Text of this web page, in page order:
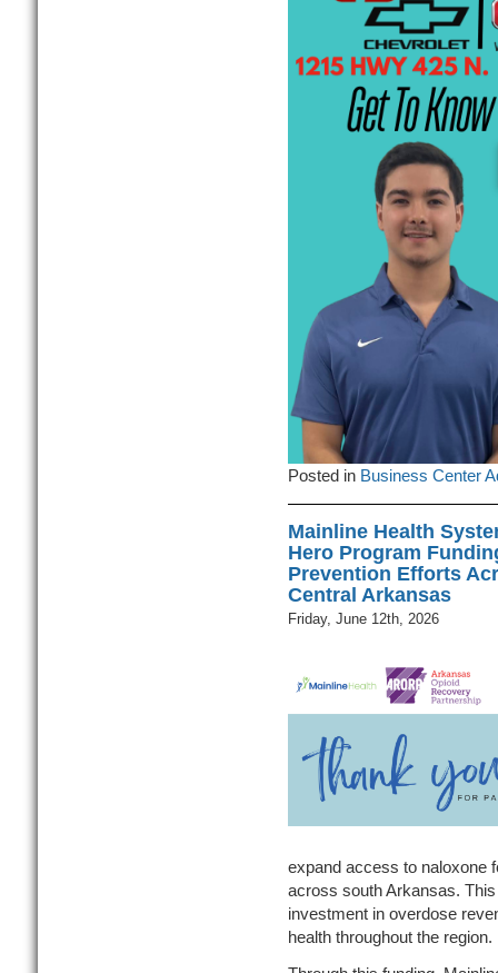
Posted in Business Center
Mainline Health
Hero Program
Prevention Efforts
Central Arkansas
Friday, June 12th, 2026
expand access to naloxone
across south Arkansas.
investment in overdose
health throughout the region.